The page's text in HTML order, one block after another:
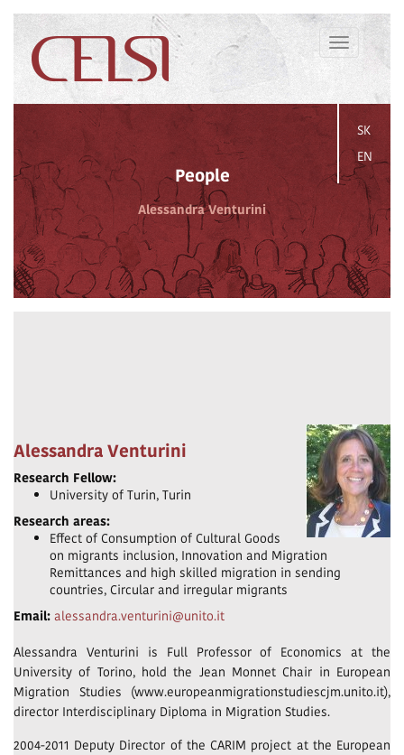
Toggle
navigation
SK
EN
People
Alessandra Venturini
Alessandra Venturini
Research Fellow:
University of Turin, Turin
Research areas:
Effect of Consumption of Cultural Goods
on migrants inclusion, Innovation and Migration
Remittances and high skilled migration in sending
countries, Circular and irregular migrants
Email: alessandra.venturini@unito.it
Alessandra Venturini is Full Professor of Economics at the
University of Torino, hold the Jean Monnet Chair in European
Migration Studies (www.europeanmigrationstudiescjm.unito.it),
director Interdisciplinary Diploma in Migration Studies.
2004-2011 Deputy Director of the CARIM project at the European